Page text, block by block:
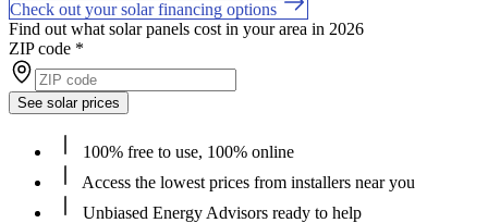
Check out your solar financing options
Find out what solar panels cost in your area in 2026
ZIP code *
See solar prices
100% free to use, 100% online
Access the lowest prices from installers near you
Unbiased Energy Advisors ready to help